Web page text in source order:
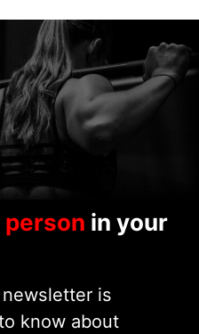
in your
is
know about